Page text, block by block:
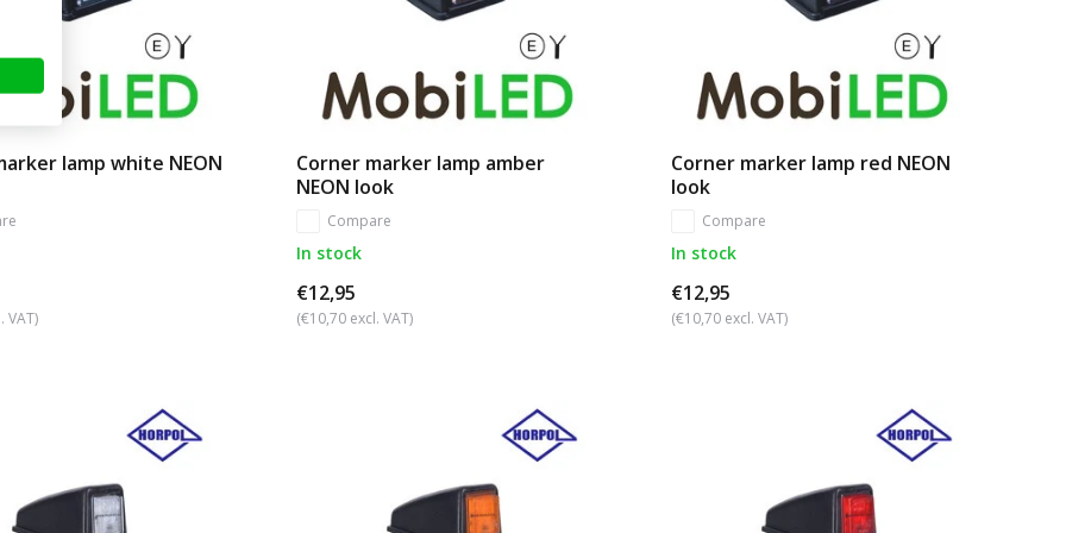
lamp white NEON
VAT)
Corner marker lamp amber
NEON look
Compare
In stock
€12,95
(€10,70 excl. VAT)
Corner marker lamp red NEON
look
Compare
In stock
€12,95
(€10,70 excl. VAT)